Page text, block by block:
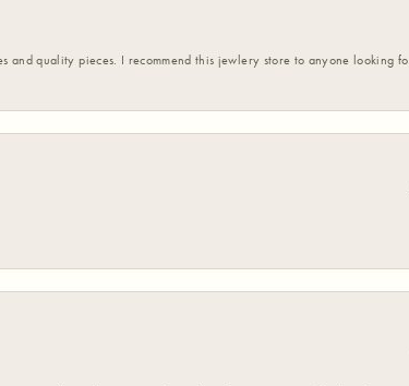
quality pieces. I recommend this jewlery store to anyone looking